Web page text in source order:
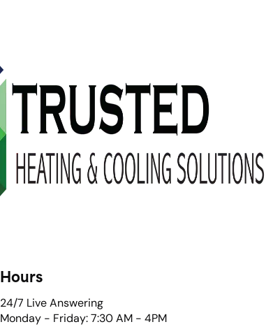
Hours
24/7 Live Answering
Monday - Friday: 7:30 AM - 4PM